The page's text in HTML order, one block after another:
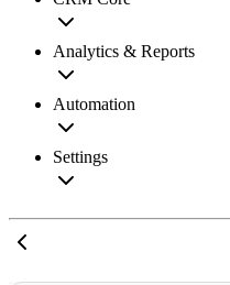
Analytics & Reports
Automation
Settings